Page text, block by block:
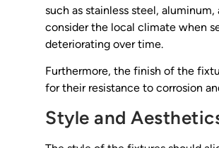
such as stainless steel,
consider the local climate when
deteriorating over time.
Furthermore, the finish of the
for their resistance to corrosion
Style and